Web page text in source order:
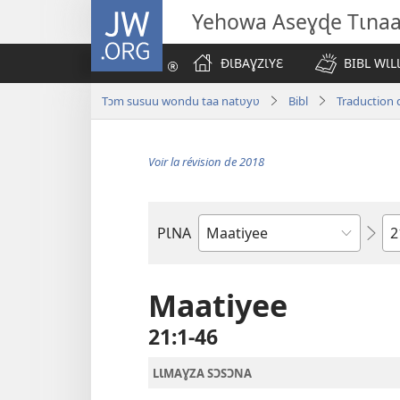
JW.ORG Yehowa Aseɣɖe Tɩnaa
ÐƖBAƔZƖYƐ
BIBL
Tɔm susuu wondu taa natʋyʋ Bibl Traduction
Voir la révision de 2018
PƖNA
Livre
Bible
Maatiyee
21​:​1-46
LƖMAƔZA SƆSƆNA